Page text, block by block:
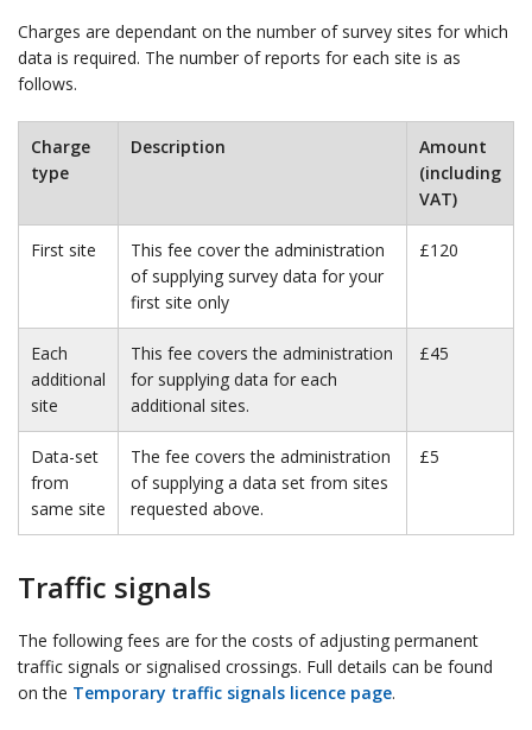
Charges are dependant on the number of survey sites for which
data is required. The number of reports for each site is as
follows.
Charge
type
Description
Amount
(including
VAT)
First site
This fee cover the administration
of supplying survey data for your
first site only
£120
Each
additional
site
This fee covers the administration
for supplying data for each
additional sites.
£45
Data-set
from
same site
The fee covers the administration
of supplying a data set from sites
requested above.
£5
Traffic signals
The following fees are for the costs of adjusting permanent
traffic signals or signalised crossings. Full details can be found
on the Temporary traffic signals licence page.